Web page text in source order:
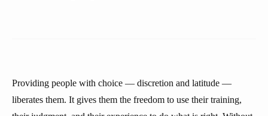
Providing people with choice — discretion and latitude —
liberates them. It gives them the freedom to use their training,